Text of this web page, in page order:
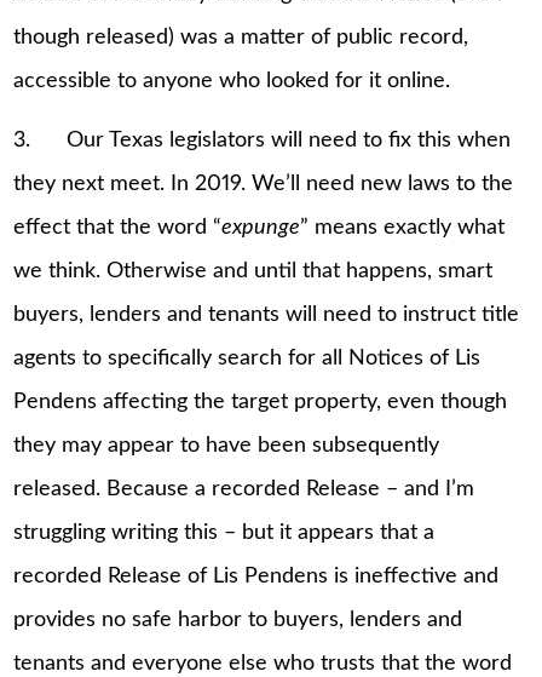
though released) was a matter of public record,
accessible to anyone who looked for it online.
3. Our Texas legislators will need to fix this when
they next meet. In 2019. We’ll need new laws to the
effect that the word “expunge” means exactly what
we think. Otherwise and until that happens, smart
buyers, lenders and tenants will need to instruct title
agents to specifically search for all Notices of Lis
Pendens affecting the target property, even though
they may appear to have been subsequently
released. Because a recorded Release – and I’m
struggling writing this – but it appears that a
recorded Release of Lis Pendens is ineffective and
provides no safe harbor to buyers, lenders and
tenants and everyone else who trusts that the word